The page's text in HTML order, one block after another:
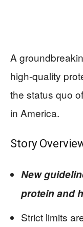
A
high-quality
the status quo
in America.
Story
New
protein and
Strict limits